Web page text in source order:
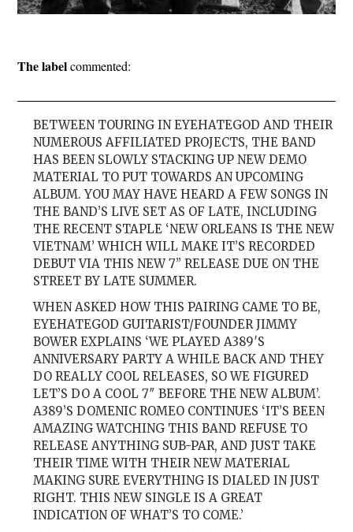
The labelcommented:
BETWEEN TOURING IN EYEHATEGOD AND THEIR
NUMEROUS AFFILIATED PROJECTS, THE BAND
HAS BEEN SLOWLY STACKING UP NEW DEMO
MATERIAL TO PUT TOWARDS AN UPCOMING
ALBUM. YOU MAY HAVE HEARD A FEW SONGS IN
THE BAND’S LIVE SET AS OF LATE, INCLUDING
THE RECENT STAPLE ‘NEW ORLEANS IS THE NEW
VIETNAM’ WHICH WILL MAKE IT’S RECORDED
DEBUT VIA THIS NEW 7” RELEASE DUE ON THE
STREET BY LATE SUMMER.
WHEN ASKED HOW THIS PAIRING CAME TO BE,
EYEHATEGOD GUITARIST/FOUNDER JIMMY
BOWER EXPLAINS ‘WE PLAYED A389′S
ANNIVERSARY PARTY A WHILE BACK AND THEY
DO REALLY COOL RELEASES, SO WE FIGURED
LET’S DO A COOL 7″ BEFORE THE NEW ALBUM’.
A389’S DOMENIC ROMEO CONTINUES ‘IT’S BEEN
AMAZING WATCHING THIS BAND REFUSE TO
RELEASE ANYTHING SUB-PAR, AND JUST TAKE
THEIR TIME WITH THEIR NEW MATERIAL
MAKING SURE EVERYTHING IS DIALED IN JUST
RIGHT. THIS NEW SINGLE IS A GREAT
INDICATION OF WHAT’S TO COME.’